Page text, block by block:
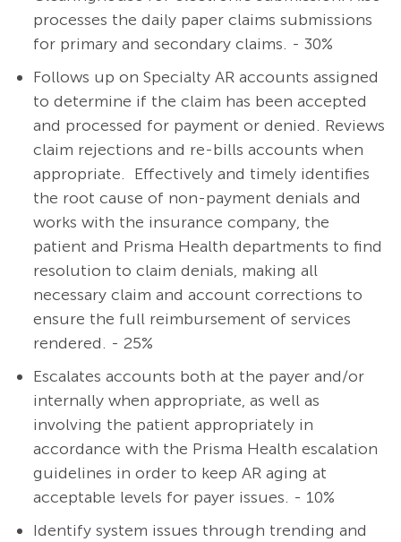
processes the daily paper claims submissions
for primary and secondary claims. - 30%
Follows up on Specialty AR accounts assigned
to determine if the claim has been accepted
and processed for payment or denied. Reviews
claim rejections and re-bills accounts when
appropriate. Effectively and timely identifies
the root cause of non-payment denials and
works with the insurance company, the
patient and Prisma Health departments to find
resolution to claim denials, making all
necessary claim and account corrections to
ensure the full reimbursement of services
rendered. - 25%
Escalates accounts both at the payer and/or
internally when appropriate, as well as
involving the patient appropriately in
accordance with the Prisma Health escalation
guidelines in order to keep AR aging at
acceptable levels for payer issues. - 10%
Identify system issues through trending and